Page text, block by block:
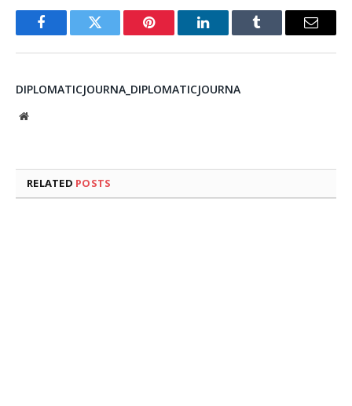
FacebookTwitter Pinterest LinkedInTumblr Email
DIPLOMATICJOURNA_DIPLOMATICJOURNA
Website
RELATED POSTS